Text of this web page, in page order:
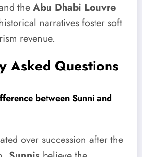
the Abu Dhabi Louvre
narratives foster soft
revenue.
Asked Questions
between Sunni and
over succession after the